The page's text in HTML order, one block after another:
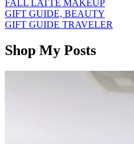
FALL LATTE MAKEUP
GIFT GUIDE, BEAUTY
GIFT GUIDE TRAVELER
Shop My Posts